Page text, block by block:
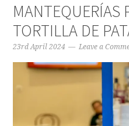
MANTEQUERÍAS
TORTILLA DE
23rd April 2024 Leave a